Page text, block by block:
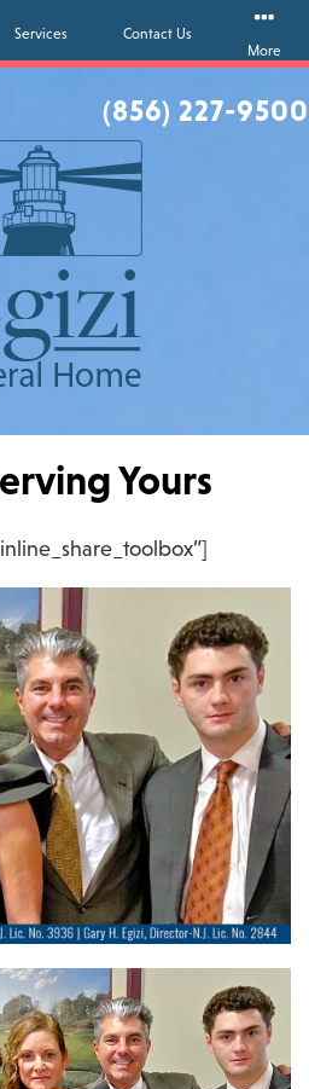
(856) 227-9500
Services
Contact Us
More
Yours